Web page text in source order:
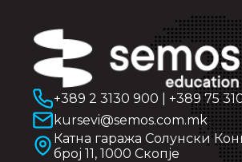
+389 2 3130 900
+389 75
kursevi@semos.com.mk
Катна гаража Солунски
број 11, 1000 Скопје